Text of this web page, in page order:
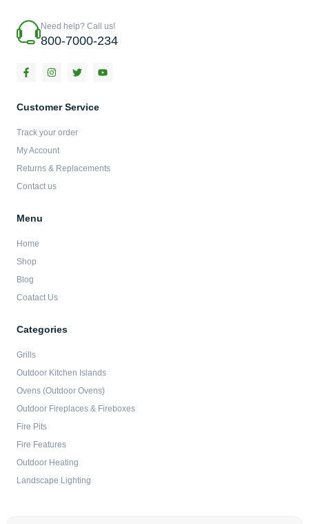
Need help? Call us!
800-7000-234
F
a
b
k
f
I
n
a
a
T
w
t
Y
o
Customer Service
Track your order
My Account
Returns & Replacements
Contact us
Menu
Home
Shop
Blog
Coatact Us
Categories
Grills
Outdoor Kitchen Islands
Ovens (Outdoor Ovens)
Outdoor Fireplaces & Fireboxes
Fire Pits
Fire Features
Outdoor Heating
Landscape Lighting